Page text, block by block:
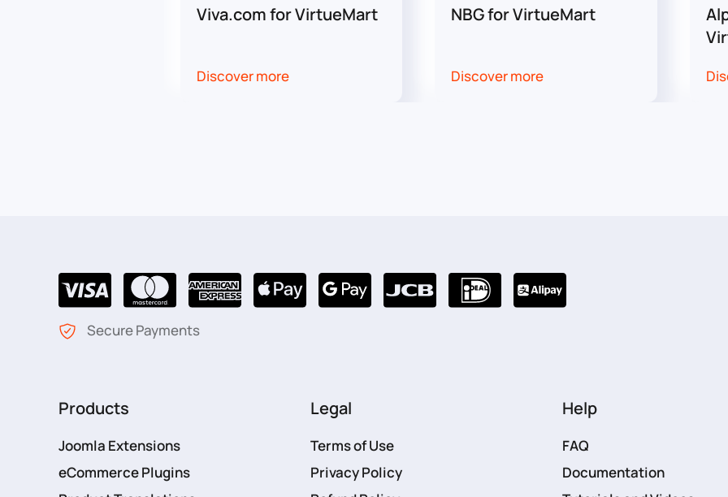
Viva.com for VirtueMart
Discover more
NBG for VirtueMart
Discover more
Secure Payments
Products
Joomla Extensions
eCommerce Plugins
Legal
Terms of Use
Privacy Policy
Help
FAQ
Documentation